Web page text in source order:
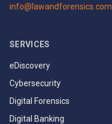
info@lawandforensics.com
SERVICES
eDiscovery
Cybersecurity
Digital Forensics
Digital Banking